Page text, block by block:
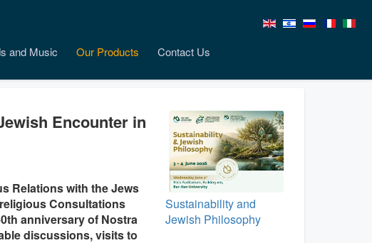
and Music Our Products Contact Us
Encounter in
Relations with the Jews
Consultations
anniversary of Nostra
discussions, visits to
Sustainability and
Jewish Philosophy